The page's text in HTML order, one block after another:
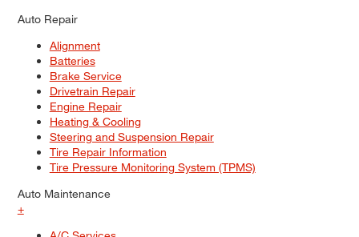
Auto Repair
Alignment
Batteries
Brake Service
Drivetrain Repair
Engine Repair
Heating & Cooling
Steering and Suspension Repair
Tire Repair Information
Tire Pressure Monitoring System (TPMS)
Auto Maintenance
+